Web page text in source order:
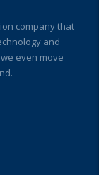
company that
and
even move